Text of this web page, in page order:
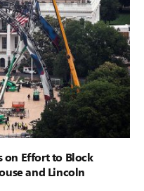
on Effort to Block
and Lincoln